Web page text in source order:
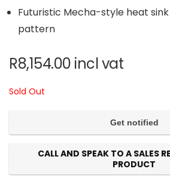
Futuristic Mecha-style heat
pattern
R8,154.00 incl vat
Sold Out
CALL AND SPEAK TO A SALES
PRODUCT